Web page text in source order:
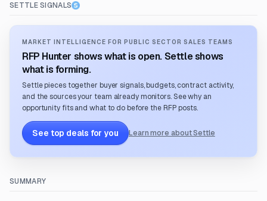
SETTLE SIGNALS
MARKET INTELLIGENCE FOR PUBLIC SECTOR SALES TEAMS
RFP Hunter shows what is open. Settle shows
what is forming.
Settle pieces together buyer signals, budgets, contract activity,
and the sources your team already monitors. See why an
opportunity fits and what to do before the RFP posts.
See top deals for you Learn more about Settle
SUMMARY